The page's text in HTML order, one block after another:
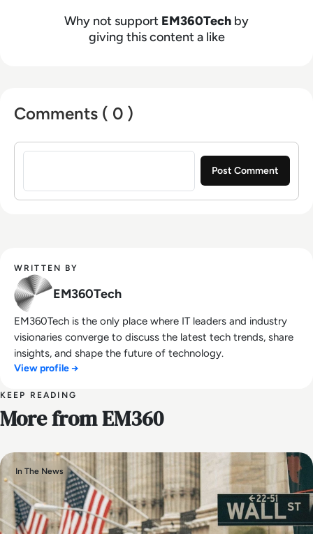
Why not support EM360Tech by
giving this content a like
Comments ( 0 )
Sign in to post a comment
WRITTEN BY
EM360Tech
EM360Tech is the only place where IT leaders and industry
visionaries converge to discuss the latest tech trends, share
insights, and shape the future of technology.
View profile →
KEEP READING
More from EM360
In The News